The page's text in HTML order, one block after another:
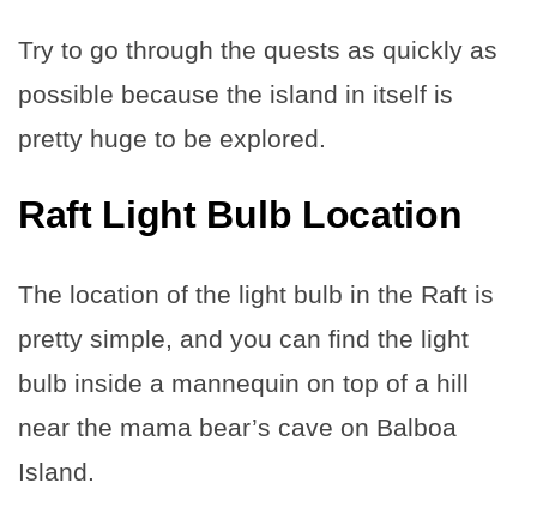
Try to go through the quests as quickly as
possible because the island in itself is
pretty huge to be explored.
Raft Light Bulb Location
The location of the light bulb in the Raft is
pretty simple, and you can find the light
bulb inside a mannequin on top of a hill
near the mama bear’s cave on Balboa
Island.